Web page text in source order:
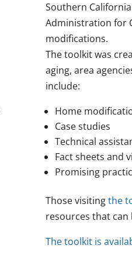
Southern
Administration for
modifications.
The toolkit was
aging, area
include:
Home
Case studies
Technical
Fact sheets and
Promising
Those visitingthe
resources that can
The toolkit is